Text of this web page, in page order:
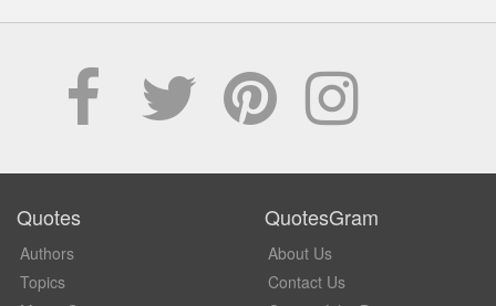
Quotes
Authors
Topics
QuotesGram
About Us
Contact Us